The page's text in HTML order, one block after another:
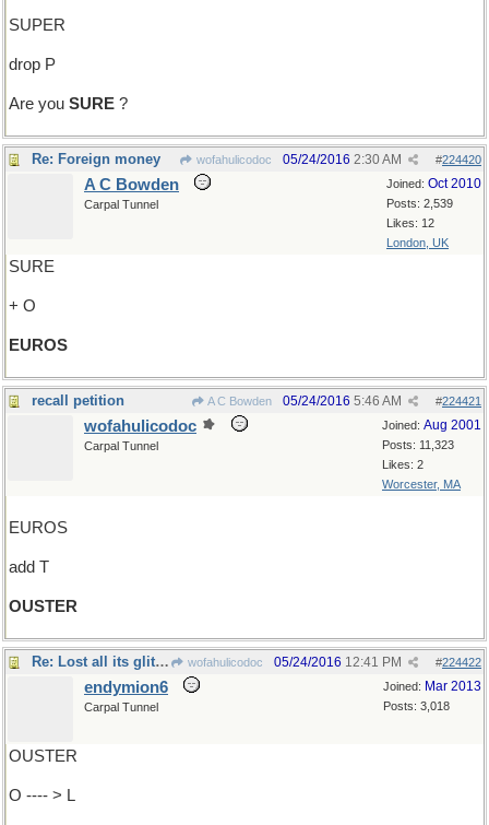
SUPER
drop P
Are you SURE ?
Re: Foreign money wofahulicodoc #224420
05/24/2016 2:30 AM
Joined: Oct 2010
Posts: 2,539
Likes: 12
London, UK
A C Bowden
Carpal Tunnel
SURE
+ O
EUROS
recall petition A C Bowden #224421
05/24/2016 5:46 AM
Joined: Aug 2001
Posts: 11,323
Likes: 2
Worcester, MA
wofahulicodoc
Carpal Tunnel
EUROS
add T
OUSTER
Re: Lost all its glitter..its glow.. wofahulicodoc #224422
05/24/2016 12:41 PM
Joined: Mar 2013
Posts: 3,018
endymion6
Carpal Tunnel
OUSTER
O ---- > L